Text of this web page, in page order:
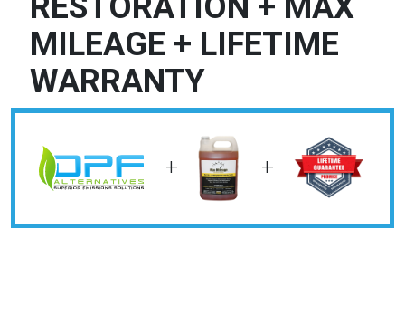
MILEAGE + LIFETIME
WARRANTY
+ +